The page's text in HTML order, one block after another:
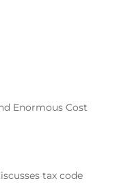
Enormous Cost
tax code